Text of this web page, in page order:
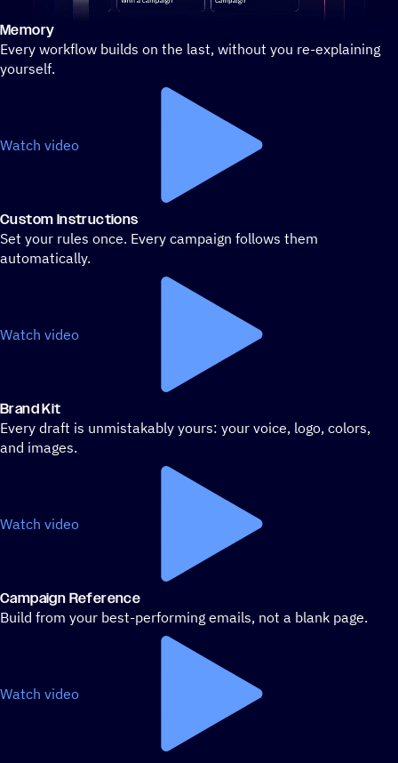
Stylized demo of using ActiveCampaign
Memory
Every workflow builds on the last, without you re-explaining
yourself.
Watch video
Custom Instructions
Set your rules once. Every campaign follows them
automatically.
Watch video
Brand Kit
Every draft is unmistakably yours: your voice, logo, colors,
and images.
Watch video
Campaign Reference
Build from your best-performing emails, not a blank page.
Watch video